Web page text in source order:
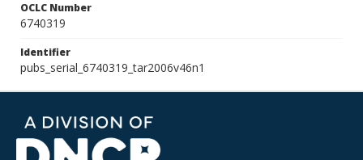
OCLC Number
6740319
Identifier
pubs_serial_6740319_tar2006v46n1